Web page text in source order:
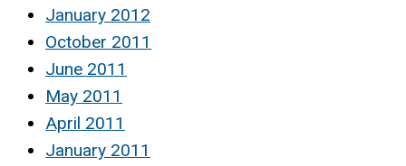
January 2012
October 2011
June 2011
May 2011
April 2011
January 2011